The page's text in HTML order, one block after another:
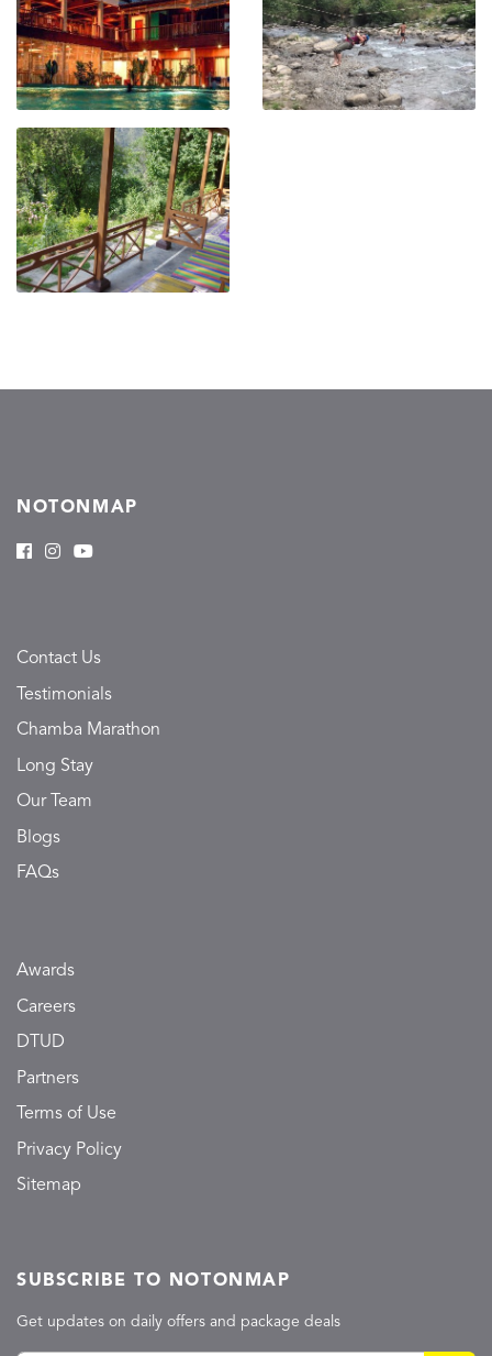
NOTONMAP
Contact Us
Testimonials
Chamba Marathon
Long Stay
Our Team
Blogs
FAQs
Awards
Careers
DTUD
Partners
Terms of Use
Privacy Policy
Sitemap
SUBSCRIBE TO NOTONMAP
Get updates on daily offers and package deals